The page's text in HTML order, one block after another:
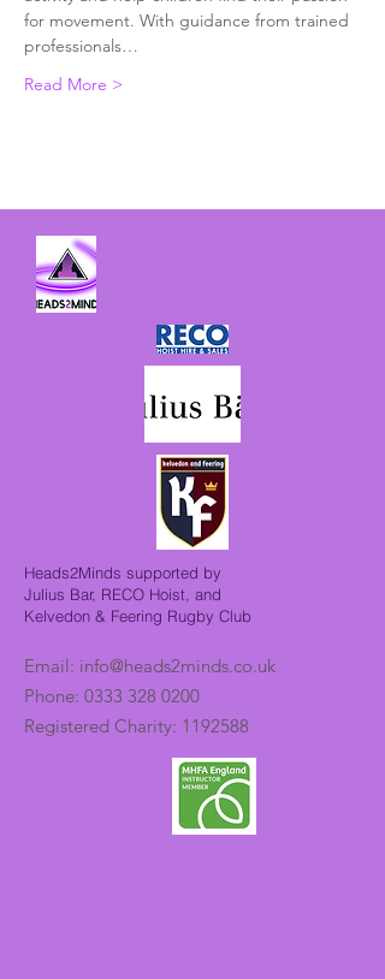
for movement. With guidance from trained
professionals…
Read More >
Heads2Minds supported by
Julius Bar, RECO Hoist, and
Kelvedon & Feering Rugby Club
Email: info@heads2minds.co.uk
Phone: 0333 328 0200
Registered Charity: 1192588